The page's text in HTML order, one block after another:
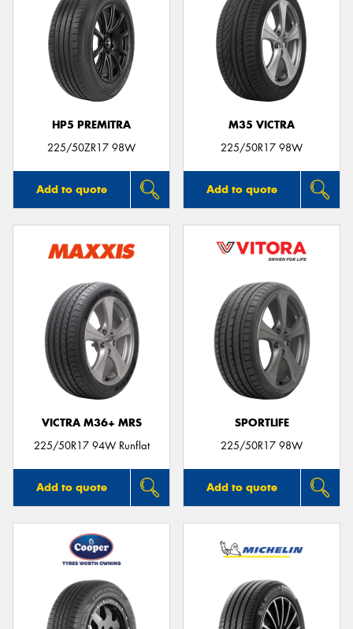
HP5 PREMITRA
225/50ZR17 98W
Add to quote
M35 VICTRA
225/50R17 98W
Add to quote
VICTRA M36+ MRS
225/50R17 94W Runflat
Add to quote
SPORTLIFE
225/50R17 98W
Add to quote